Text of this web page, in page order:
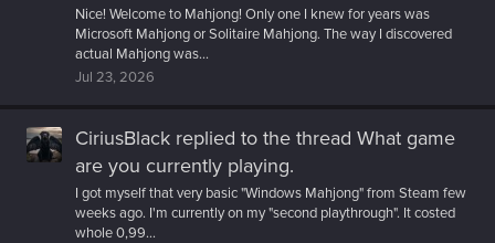
Nice! Welcome to Mahjong! Only one I knew for years was
Microsoft Mahjong or Solitaire Mahjong. The way I discovered
actual Mahjong was...
Jul 23, 2026
CiriusBlack replied to the thread What game
are you currently playing.
I got myself that very basic "Windows Mahjong" from Steam few
weeks ago. I'm currently on my "second playthrough". It costed
whole 0,99...